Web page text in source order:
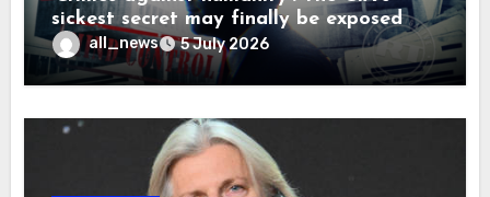
sickest secret may finally be exposed
all_news 5 July 2026